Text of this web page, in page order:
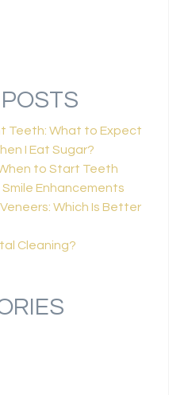
Teeth: What to Expect
I Eat Sugar?
to Start Teeth
Enhancements
Which Is Better
Cleaning?